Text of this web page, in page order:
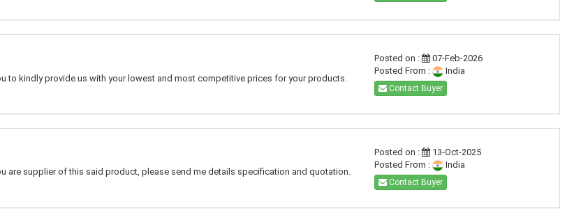
to kindly provide us with your lowest and most competitive prices for your products.
Posted on :
07-Feb-2026
Posted From :
India
Contact Buyer
are supplier of this said product, please send me details specification and quotation.
Posted on :
13-Oct-2025
Posted From :
India
Contact Buyer